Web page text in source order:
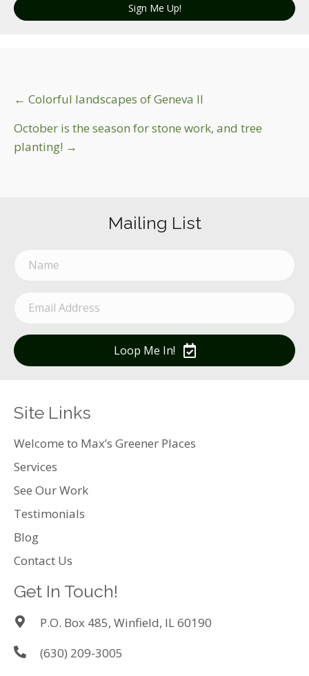
Sign Me Up!
Post
navigation
← Colorful landscapes of Geneva Il
October is the season for stone work, and tree
planting! →
Mailing List
Loop Me In!
Site Links
Welcome to Max’s Greener Places
Services
See Our Work
Testimonials
Blog
Contact Us
Get In Touch!
P.O. Box 485, Winfield, IL 60190
(630) 209-3005